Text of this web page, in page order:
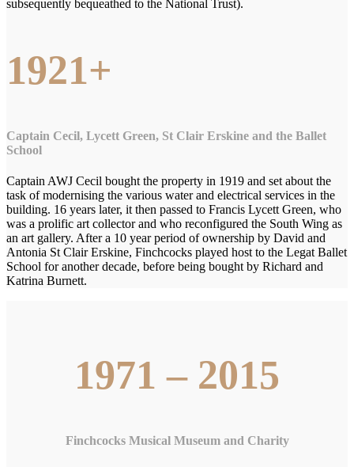
subsequently bequeathed to the National Trust).
1921+
Captain Cecil, Lycett Green, St Clair Erskine and the Ballet
School
Captain AWJ Cecil bought the property in 1919 and set about the
task of modernising the various water and electrical services in the
building. 16 years later, it then passed to Francis Lycett Green, who
was a prolific art collector and who reconfigured the South Wing as
an art gallery. After a 10 year period of ownership by David and
Antonia St Clair Erskine, Finchcocks played host to the Legat Ballet
School for another decade, before being bought by Richard and
Katrina Burnett.
1971 – 2015
Finchcocks Musical Museum and Charity